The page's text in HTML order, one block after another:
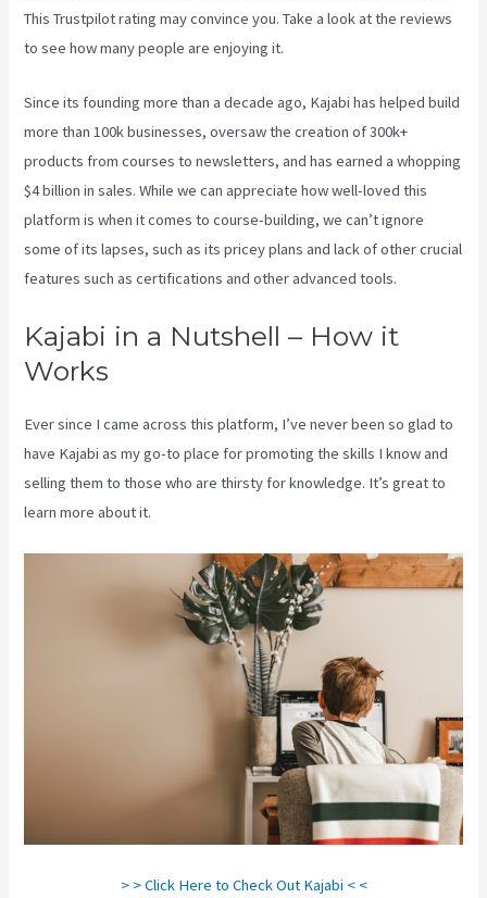
This Trustpilot rating may convince you. Take a look at the reviews
to see how many people are enjoying it.
Since its founding more than a decade ago, Kajabi has helped build
more than 100k businesses, oversaw the creation of 300k+
products from courses to newsletters, and has earned a whopping
$4 billion in sales. While we can appreciate how well-loved this
platform is when it comes to course-building, we can’t ignore
some of its lapses, such as its pricey plans and lack of other crucial
features such as certifications and other advanced tools.
Kajabi in a Nutshell – How it
Works
Ever since I came across this platform, I’ve never been so glad to
have Kajabi as my go-to place for promoting the skills I know and
selling them to those who are thirsty for knowledge. It’s great to
learn more about it.
> > Click Here to Check Out Kajabi < <